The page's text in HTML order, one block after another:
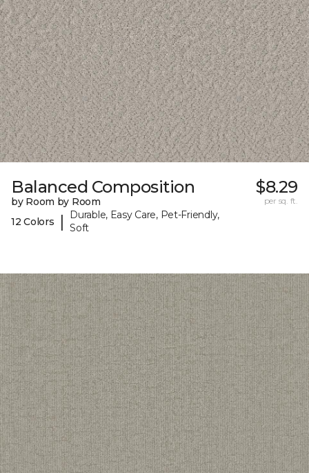
Balanced Composition
by Room by Room
12 Colors
|
Durable, Easy Care, Pet-Friendly,
Soft
$8.29
per sq. ft.